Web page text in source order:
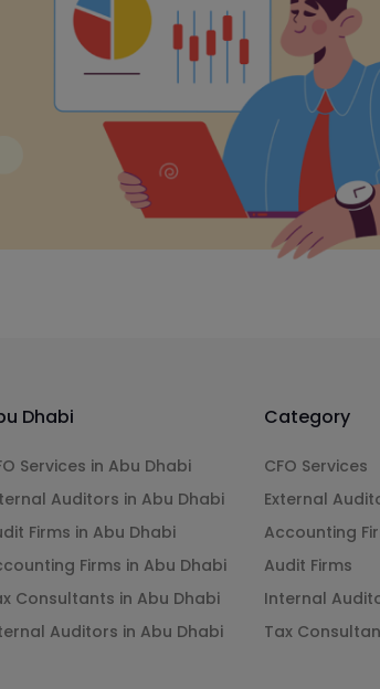
Dhabi Category
Services in Abu Dhabi
Auditors in Abu Dhabi
Firms in Abu Dhabi
Firms in Abu Dhabi
Consultants in Abu Dhabi
Auditors in Abu Dhabi
CFO Services
External
Accounting
Audit Firms
Internal
Tax